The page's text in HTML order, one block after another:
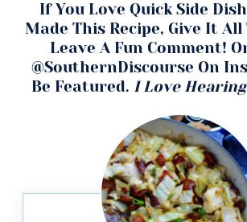
If You Love Quick Side
Made This Recipe, Give It
Leave A Fun Comment!
@SouthernDiscourse On
Be Featured. I Love